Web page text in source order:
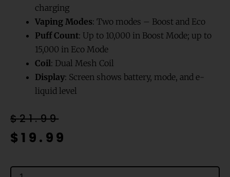
charging
Vaping Modes: Two modes – Boost and Eco
Puff Count: Up to 10,000 in Boost Mode; up to
15,000 in Eco Mode
Coil: Dual Mesh Coil
Display: Screen shows battery, mode, and e-
liquid level
$21.99
Original
price
$21.99.
$19.99
Current
price
$19.99.
Watermelon